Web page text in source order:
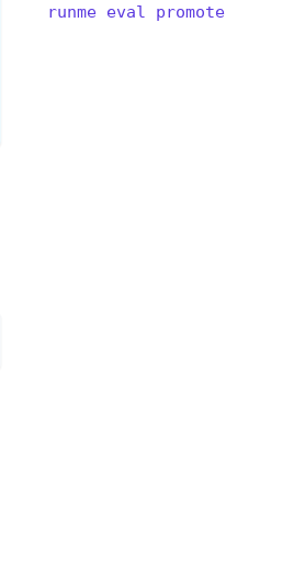
runme eval promote